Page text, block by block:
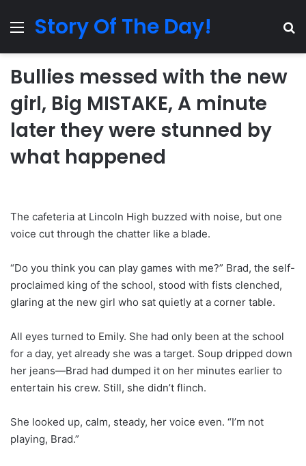
MenuStory Of The Day!
Bullies messed with the new
girl, Big MISTAKE, A minute
later they were stunned by
what happened
The cafeteria at Lincoln High buzzed with noise, but one
voice cut through the chatter like a blade.
“Do you think you can play games with me?” Brad, the self-
proclaimed king of the school, stood with fists clenched,
glaring at the new girl who sat quietly at a corner table.
All eyes turned to Emily. She had only been at the school
for a day, yet already she was a target. Soup dripped down
her jeans—Brad had dumped it on her minutes earlier to
entertain his crew. Still, she didn’t flinch.
She looked up, calm, steady, her voice even. “I’m not
playing, Brad.”